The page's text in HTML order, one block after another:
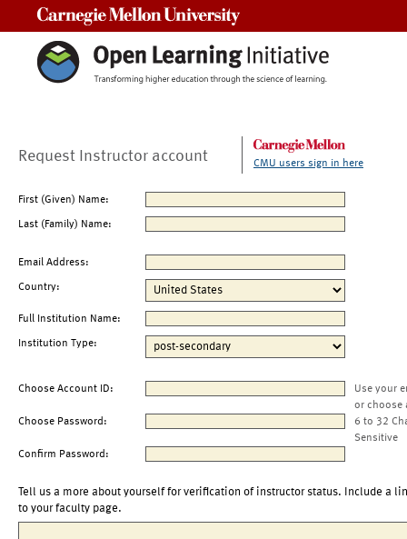
Request Instructor account CMU users sign in here
First (Given) Name:
Last (Family) Name:
Email Address:
Country:
Full Institution Name:
Institution Type:
Choose Account ID:
Use your
or choose
Choose Password:
6 to 32
Sensitive
Confirm Password:
Tell us a more about yourself for verification of instructor status. Include a
to your faculty page.